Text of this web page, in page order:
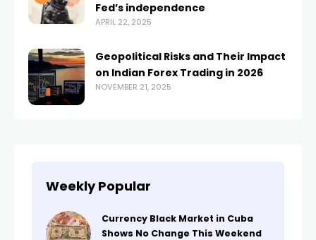
Fed’s independence
APRIL 22, 2025
Geopolitical Risks and Their Impact
on Indian Forex Trading in 2026
NOVEMBER 21, 2025
Weekly Popular
Currency Black Market in Cuba
Shows No Change This Weekend